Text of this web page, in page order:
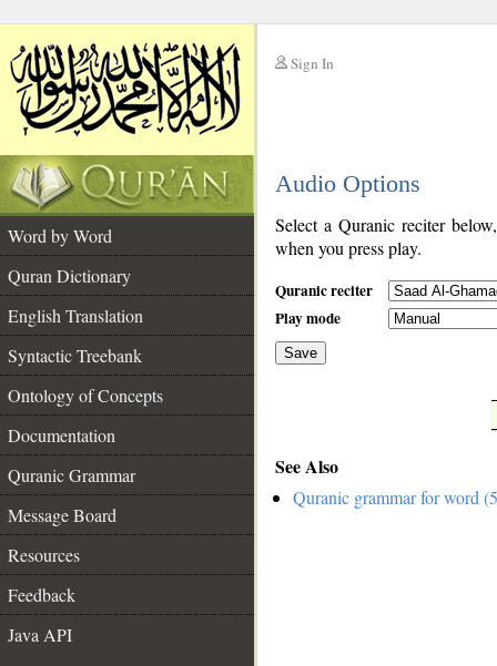
Sign In
Audio Options
Word by Word
Quran Dictionary
English Translation
Syntactic Treebank
Ontology of Concepts
Documentation
Quranic Grammar
Message Board
Resources
Feedback
Java API
Select a Quranic reciter
when you press play.
Quranic reciter
Play mode
Save
See Also
Quranic grammar for word